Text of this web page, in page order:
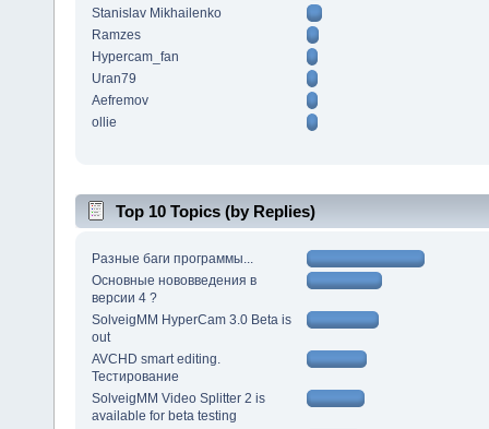
Stanislav Mikhailenko
Ramzes
Hypercam_fan
Uran79
Aefremov
ollie
Top 10 Topics (by Replies)
Разные баги программы...
Основные нововведения в
версии 4 ?
SolveigMM HyperCam 3.0 Beta is
out
AVCHD smart editing.
Тестирование
SolveigMM Video Splitter 2 is
available for beta testing